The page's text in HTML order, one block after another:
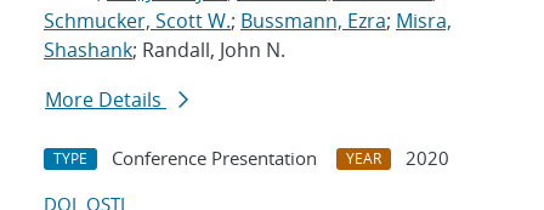
Schmucker, Scott W.; Bussmann, Ezra; Misra,
Shashank; Randall, John N.
More Details
TYPE Conference Presentation YEAR
2020
DOI OSTI